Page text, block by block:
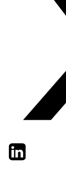
TwitterLinkedIn